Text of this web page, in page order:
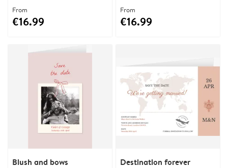
From
€16.99
From
€16.99
Blush and bows Destination forever